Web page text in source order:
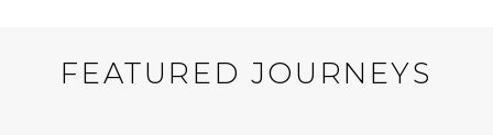
FEATURED JOURNEYS